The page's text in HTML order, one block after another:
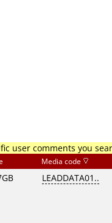
user comments you
Media code
LEADDATA01..